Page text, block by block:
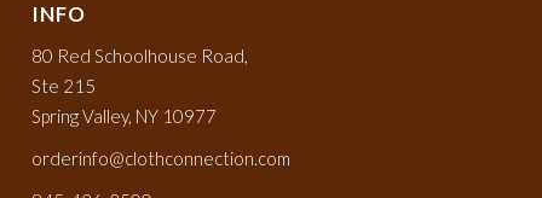
INFO
80 Red Schoolhouse Road,
Ste 215
Spring Valley, NY 10977
orderinfo@clothconnection.com